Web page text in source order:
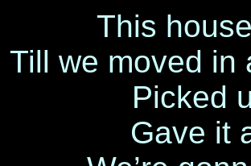
This
Till we moved in
Picked
Gave it